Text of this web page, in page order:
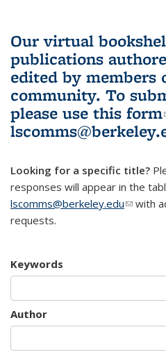
Our virtual
publications
edited by members
community. To
please use this form
Looking for a specific title?
responses will appear in the
lscomms@berkeley.edu(linkwith
requests.
Keywords
Author